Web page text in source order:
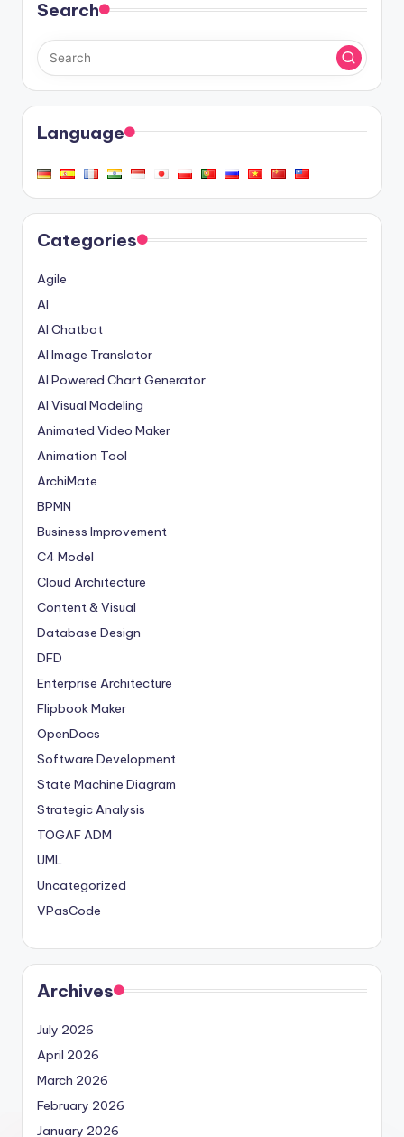
Search
Language
Categories
Agile
AI
AI Chatbot
AI Image Translator
AI Powered Chart Generator
AI Visual Modeling
Animated Video Maker
Animation Tool
ArchiMate
BPMN
Business Improvement
C4 Model
Cloud Architecture
Content & Visual
Database Design
DFD
Enterprise Architecture
Flipbook Maker
OpenDocs
Software Development
State Machine Diagram
Strategic Analysis
TOGAF ADM
UML
Uncategorized
VPasCode
Archives
July 2026
April 2026
March 2026
February 2026
January 2026